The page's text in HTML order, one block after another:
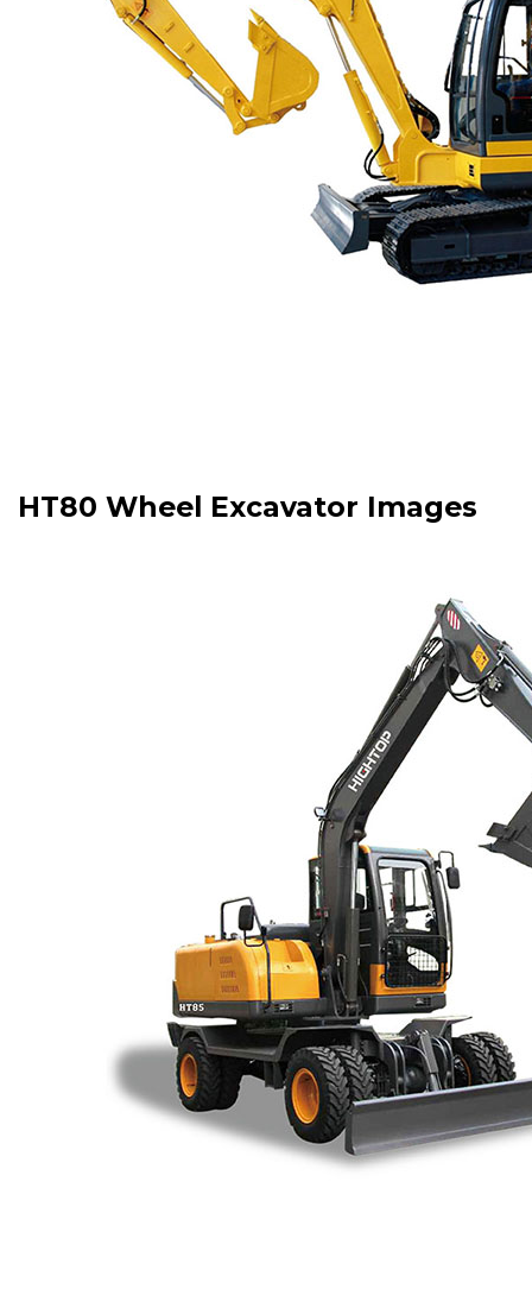
HT80 Wheel Excavator Images